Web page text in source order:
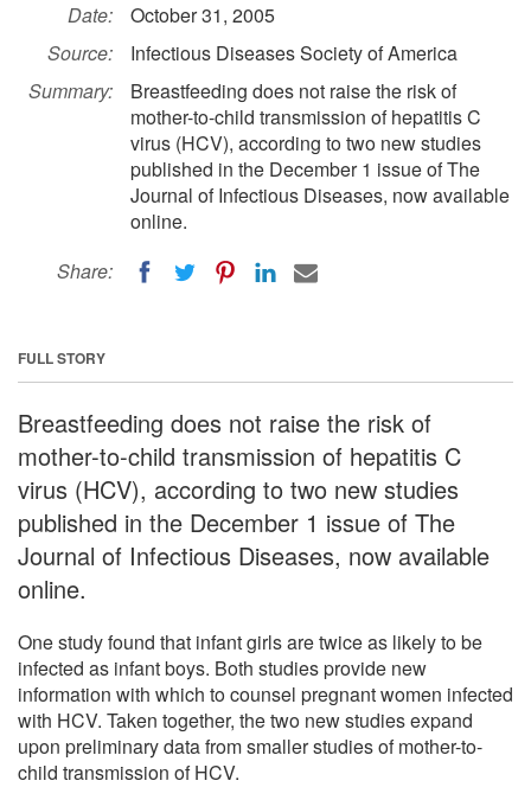
Date:
October 31, 2005
Source:
Infectious Diseases Society of America
Summary:
Breastfeeding does not raise the risk of
mother-to-child transmission of hepatitis C
virus (HCV), according to two new studies
published in the December 1 issue of The
Journal of Infectious Diseases, now available
online.
Share:
FULL STORY
Breastfeeding does not raise the risk of
mother-to-child transmission of hepatitis C
virus (HCV), according to two new studies
published in the December 1 issue of The
Journal of Infectious Diseases, now available
online.
One study found that infant girls are twice as likely to be
infected as infant boys. Both studies provide new
information with which to counsel pregnant women infected
with HCV. Taken together, the two new studies expand
upon preliminary data from smaller studies of mother-to-
child transmission of HCV.